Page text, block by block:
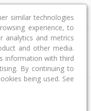
similar technologies
experience, to
analytics and metrics
and other media.
information with third
By continuing to
being used. See